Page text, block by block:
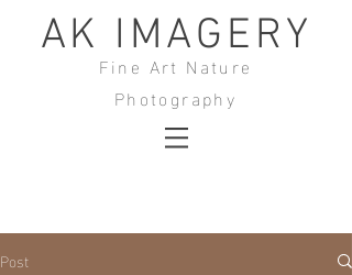
AK IMAGERY
Fine Art Nature
Photography
Post